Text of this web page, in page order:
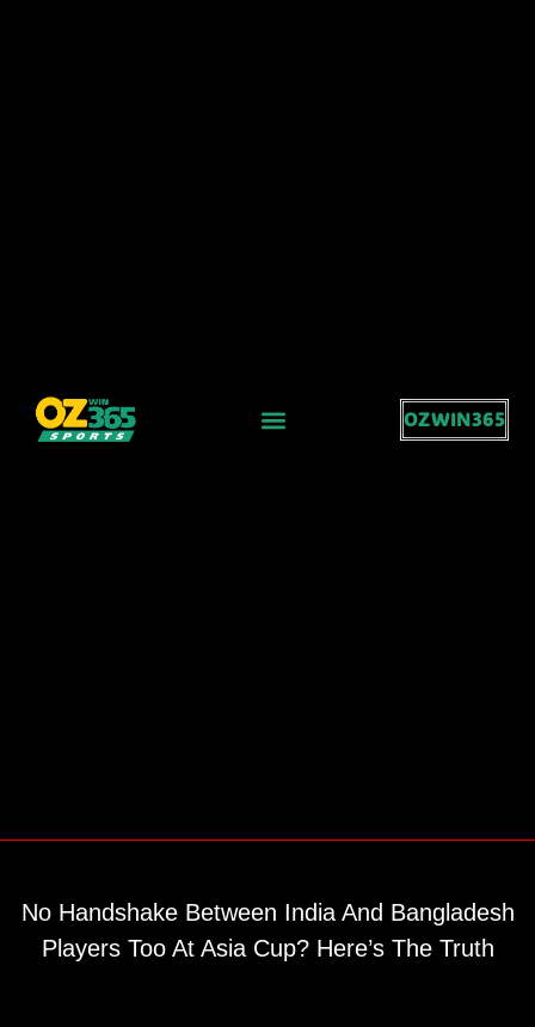
OZWIN365
No Handshake Between India And Bangladesh
Players Too At Asia Cup? Here’s The Truth